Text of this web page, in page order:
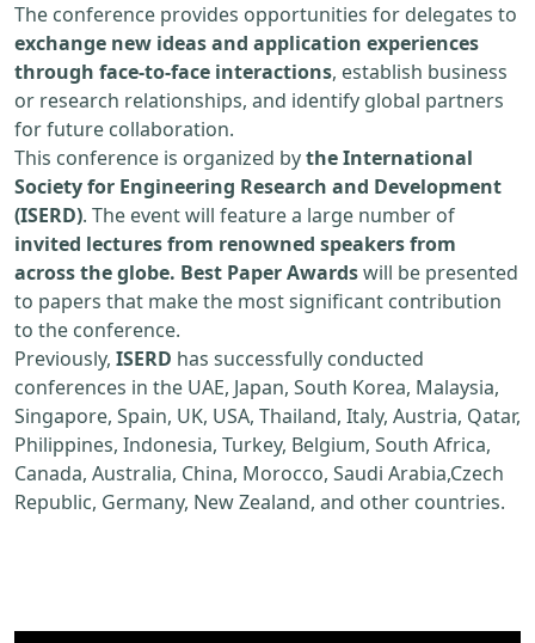
The conference provides opportunities for delegates to
exchange new ideas and application experiences
through face-to-face interactions, establish business
or research relationships, and identify global partners
for future collaboration.
This conference is organized bythe International
Society for Engineering Research and Development
(ISERD). The event will feature a large number of
invited lectures from renowned speakers from
across the globe. Best Paper Awardswill be presented
to papers that make the most significant contribution
to the conference.
Previously, ISERD has successfully conducted
conferences in the UAE, Japan, South Korea, Malaysia,
Singapore, Spain, UK, USA, Thailand, Italy, Austria, Qatar,
Philippines, Indonesia, Turkey, Belgium, South Africa,
Canada, Australia, China, Morocco, Saudi Arabia,Czech
Republic, Germany, New Zealand, and other countries.